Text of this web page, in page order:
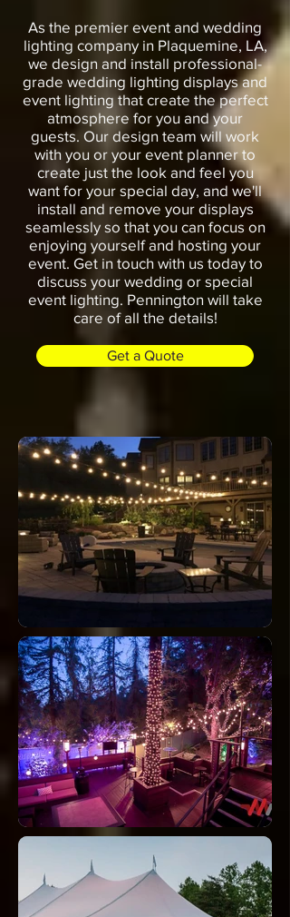
As the premier event and wedding
lighting company in Plaquemine, LA,
we design and install professional-
grade wedding lighting displays and
event lighting that create the perfect
atmosphere for you and your
guests. Our design team will work
with you or your event planner to
create just the look and feel you
want for your special day, and we'll
install and remove your displays
seamlessly so that you can focus on
enjoying yourself and hosting your
event. Get in touch with us today to
discuss your wedding or special
event lighting. Pennington will take
care of all the details!
Get a Quote